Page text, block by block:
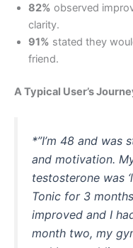
82% observed
clarity.
91% stated they
friend.
A Typical User’s
*”I’m 48 and was
and motivation.
testosterone was
Tonic for 3
improved and I
month two, my